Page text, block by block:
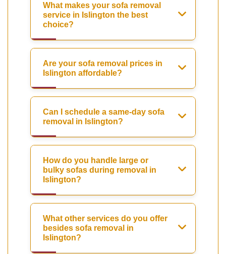
What makes your sofa removal
service in Islington the best
choice?
Are your sofa removal prices in
Islington affordable?
Can I schedule a same-day sofa
removal in Islington?
How do you handle large or
bulky sofas during removal in
Islington?
What other services do you offer
besides sofa removal in
Islington?